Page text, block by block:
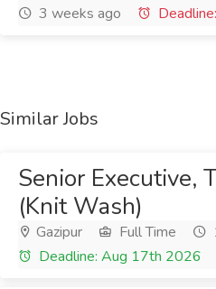
3 weeks ago
Similar Jobs
Senior Executive,
(Knit Wash)
Gazipur Full Time
Deadline: Aug 17th 2026